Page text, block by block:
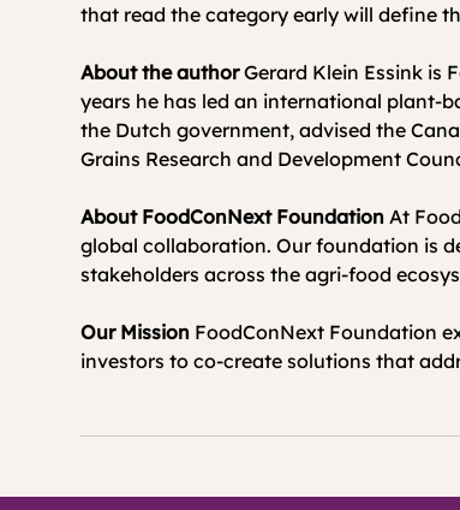
that read the category early will define
About the author Gerard Klein Essink is
years he has led an international plant-
the Dutch government, advised the
Grains Research and Development
About FoodConNext Foundation At
global collaboration. Our foundation is
stakeholders across the agri-food
Our Mission FoodConNext Foundation
investors to co-create solutions that